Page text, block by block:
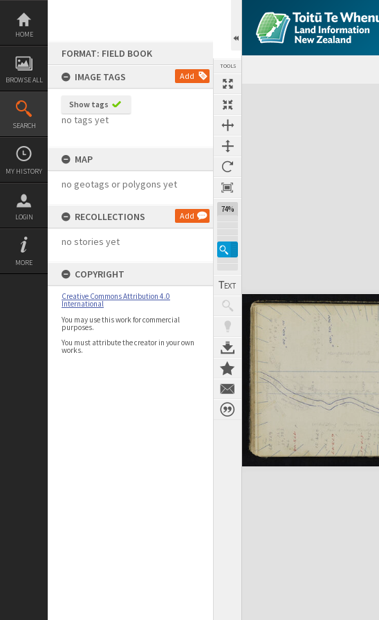
Skip
content
HOME
BROWSE ALL
SEARCH
MY HISTORY
LOGIN
MORE
FORMAT: FIELD BOOK
IMAGE TAGS
Add
Show tags
no tags yet
MAP
no geotags or polygons yet
RECOLLECTIONS Add
no stories yet
COPYRIGHT
Creative Commons Attribution 4.0
International
You may use this work for commercial
purposes.
You must attribute the creator in your own
works.
TOOLS
74%
Expand/collapse